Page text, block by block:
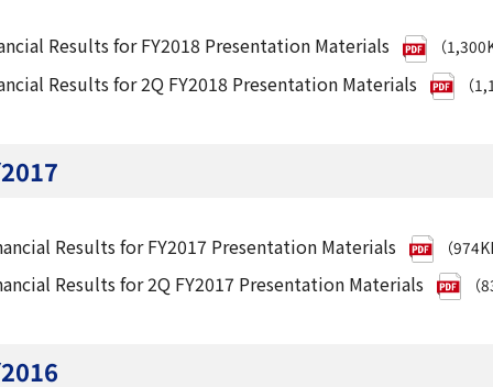
Results for FY2018 Presentation Materials （
Results for 2Q FY2018 Presentation Materials （
Results for FY2017 Presentation Materials （
Results for 2Q FY2017 Presentation Materials （